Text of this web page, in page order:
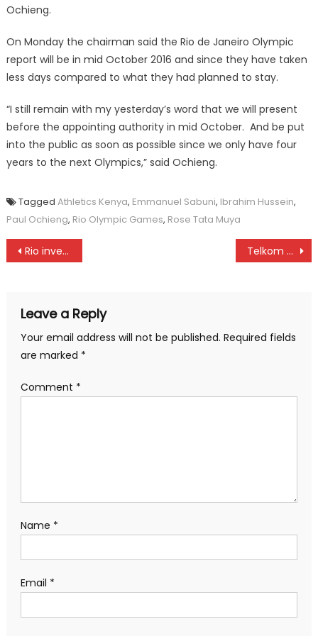
Ochieng.
On Monday the chairman said the Rio de Janeiro Olympic
report will be in mid October 2016 and since they have taken
less days compared to what they had planned to stay.
“I still remain with my yesterday’s word that we will present
before the appointing authority in mid October. And be put
into the public as soon as possible since we only have four
years to the next Olympics,” said Ochieng.
Tagged Athletics Kenya, Emmanuel Sabuni, Ibrahim Hussein,
Paul Ochieng, Rio Olympic Games, Rose Tata Muya
Post
Rio investigating team to pitch camp in North Rift Telkom kenya wins
Leave a Reply
Your email address will not be published. Required fields
are marked *
Comment *
Name *
Email *